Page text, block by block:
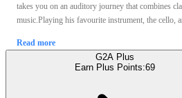
takes you on an auditory journey that combines
music.Playing his favourite instrument, the cello,
Read more
G2A Plus
Earn Plus Points:69